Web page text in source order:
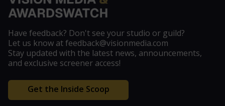
Have feedback? Don't see your studio or guild?
Let us know at feedback@visionmedia.com
Stay updated with the latest news, announcements,
and exclusive screener access!
Get the Inside Scoop